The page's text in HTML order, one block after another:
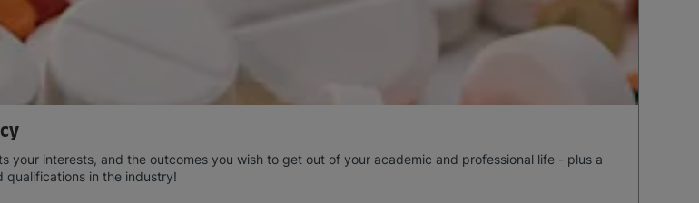
your interests, and the outcomes you wish to get out of your academic and professional life - plus a
in the industry!